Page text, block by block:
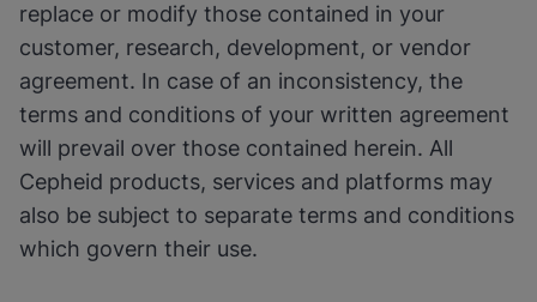
replace or modify those contained in your
customer, research, development, or vendor
agreement. In case of an inconsistency, the
terms and conditions of your written agreement
will prevail over those contained herein. All
Cepheid products, services and platforms may
also be subject to separate terms and conditions
which govern their use.